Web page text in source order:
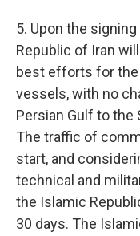
5. Upon the
Republic of Iran
best efforts for
vessels, with no
Persian Gulf to the
The traffic of
start, and
technical and
the Islamic
30 days. The